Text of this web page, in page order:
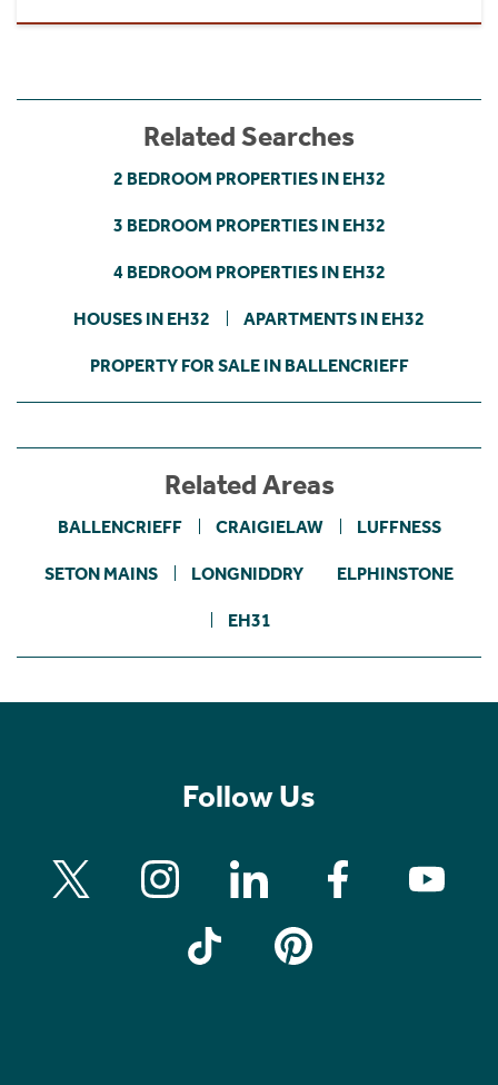
Related Searches
2 BEDROOM PROPERTIES IN EH32
3 BEDROOM PROPERTIES IN EH32
4 BEDROOM PROPERTIES IN EH32
HOUSES IN EH32 APARTMENTS IN EH32
PROPERTY FOR SALE IN BALLENCRIEFF
Related Areas
BALLENCRIEFF CRAIGIELAW LUFFNESS
SETON MAINS LONGNIDDRY ELPHINSTONE
EH31
Follow Us